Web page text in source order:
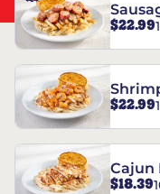
$22.99
$22.99
Cajun
$18.39